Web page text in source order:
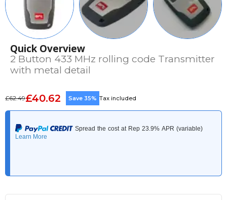
Quick Overview
2 Button 433 MHz rolling code Transmitter
with metal detail
£62.49£40.62 Save 35% Tax included